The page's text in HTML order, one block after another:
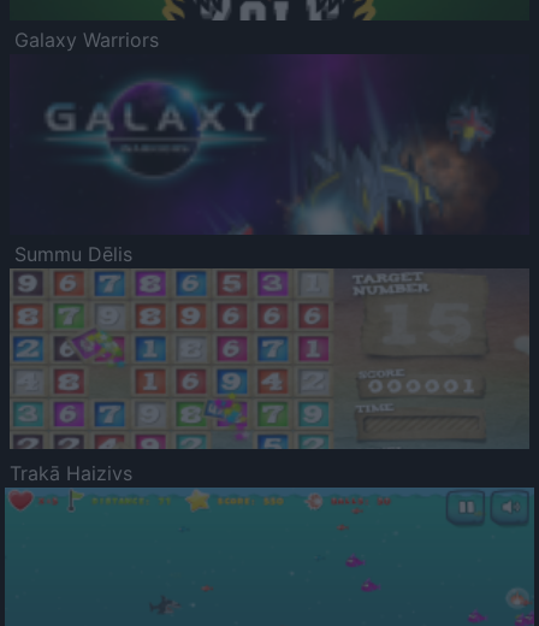
Galaxy Warriors
Summu Dēlis
Trakā Haizivs